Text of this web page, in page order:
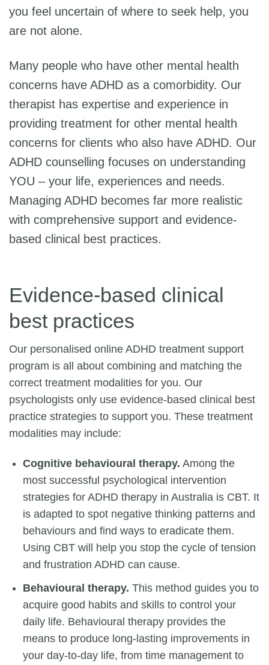
you feel uncertain of where to seek help, you
are not alone.
Many people who have other mental health
concerns have ADHD as a comorbidity. Our
therapist has expertise and experience in
providing treatment for other mental health
concerns for clients who also have ADHD. Our
ADHD counselling focuses on understanding
YOU – your life, experiences and needs.
Managing ADHD becomes far more realistic
with comprehensive support and evidence-
based clinical best practices.
Evidence-based clinical
best practices
Our personalised online ADHD treatment support
program is all about combining and matching the
correct treatment modalities for you. Our
psychologists only use evidence-based clinical best
practice strategies to support you. These treatment
modalities may include:
Cognitive behavioural therapy. Among the
most successful psychological intervention
strategies for ADHD therapy in Australia is CBT. It
is adapted to spot negative thinking patterns and
behaviours and find ways to eradicate them.
Using CBT will help you stop the cycle of tension
and frustration ADHD can cause.
Behavioural therapy. This method guides you to
acquire good habits and skills to control your
daily life. Behavioural therapy provides the
means to produce long-lasting improvements in
your day-to-day life, from time management to